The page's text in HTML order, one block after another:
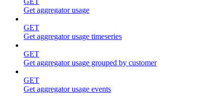
Get aggregator usage
GET
Get aggregator usage timeseries
GET
Get aggregator usage grouped by customer
GET
Get aggregator usage events